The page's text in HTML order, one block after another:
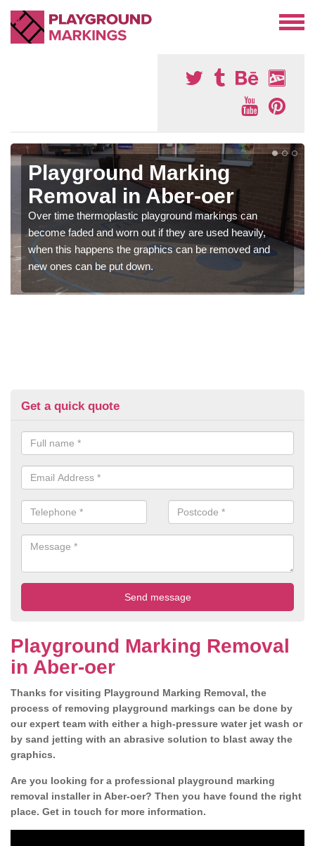
Playground Marking
Removal in Aber-oer
Over time thermoplastic playground markings can
become faded and worn out if they are used heavily,
when this happens the graphics can be removed and
new ones can be put down.
Get a quick quote
Playground Marking Removal
in Aber-oer
Thanks for visiting Playground Marking Removal, the
process of removing playground markings can be done by
our expert team with either a high-pressure water jet wash or
by sand jetting with an abrasive solution to blast away the
graphics.
Are you looking for a professional playground marking
removal installer in Aber-oer? Then you have found the right
place. Get in touch for more information.